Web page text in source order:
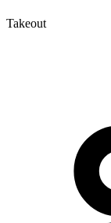
Takeout